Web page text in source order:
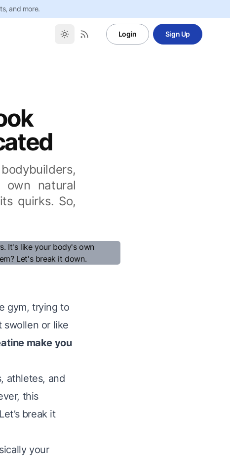
and more.
Login Sign Up
natural
quirks. So,
gym, trying to
swollen or like
make you
athletes, and
this
break it
your